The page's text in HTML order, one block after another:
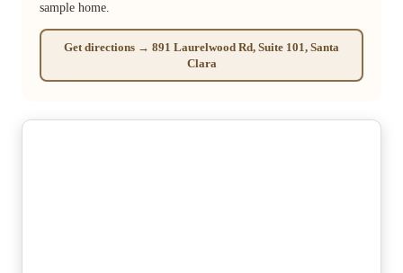
sample home.
Get directions → 891 Laurelwood Rd, Suite 101, Santa
Clara